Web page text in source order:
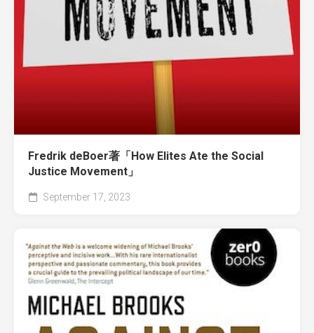
Fredrik deBoer著「How Elites Ate the Social
Justice Movement」
September 17, 2023